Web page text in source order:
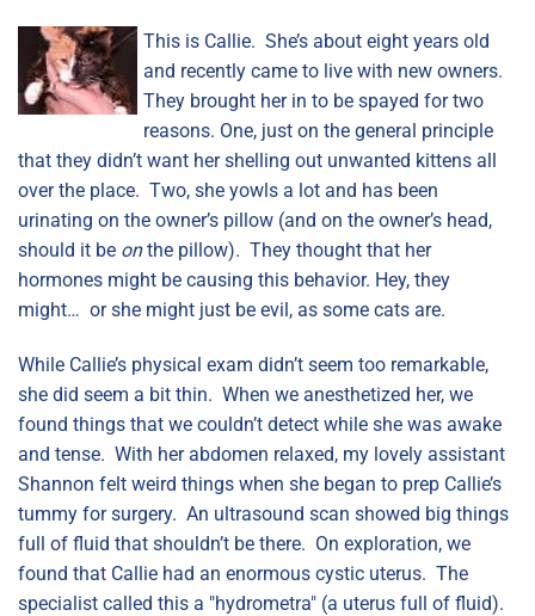
This is Callie. She’s about eight years old
and recently came to live with new owners.
They brought her in to be spayed for two
reasons. One, just on the general principle
that they didn’t want her shelling out unwanted kittens all
over the place. Two, she yowls a lot and has been
urinating on the owner’s pillow (and on the owner’s head,
should it be onthe pillow). They thought that her
hormones might be causing this behavior. Hey, they
might… or she might just be evil, as some cats are.
While Callie’s physical exam didn’t seem too remarkable,
she did seem a bit thin. When we anesthetized her, we
found things that we couldn’t detect while she was awake
and tense. With her abdomen relaxed, my lovely assistant
Shannon felt weird things when she began to prep Callie’s
tummy for surgery. An ultrasound scan showed big things
full of fluid that shouldn’t be there. On exploration, we
found that Callie had an enormous cystic uterus. The
specialist called this a "hydrometra" (a uterus full of fluid).